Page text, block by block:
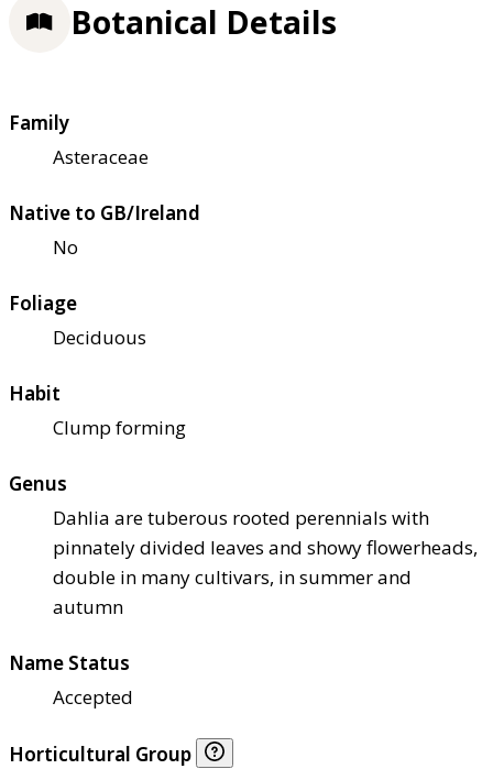
Botanical Details
Family
Asteraceae
Native to GB/Ireland
No
Foliage
Deciduous
Habit
Clump forming
Genus
Dahlia are tuberous rooted perennials with
pinnately divided leaves and showy flowerheads,
double in many cultivars, in summer and
autumn
Name Status
Accepted
Horticultural Group